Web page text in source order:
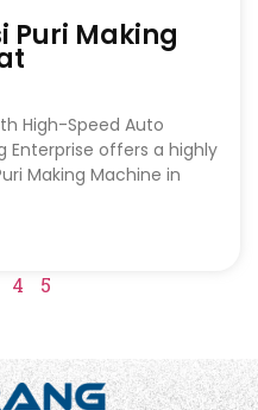
Puri Making
High-Speed Auto
Enterprise offers a highly
Making Machine in
4 5